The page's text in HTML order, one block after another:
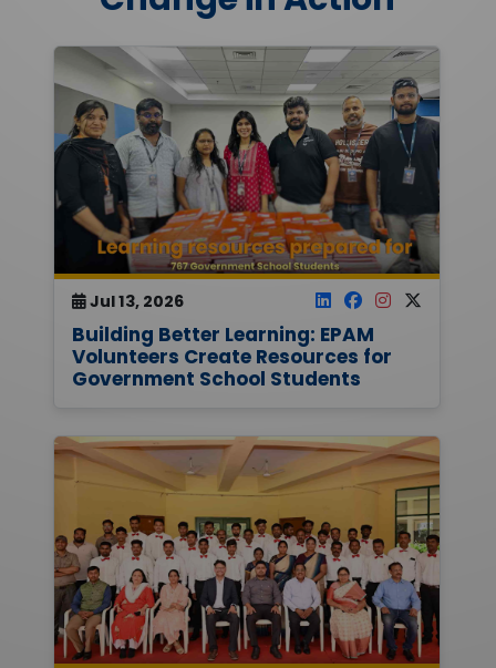
Jul 13, 2026
Building Better Learning: EPAM
Volunteers Create Resources for
Government School Students